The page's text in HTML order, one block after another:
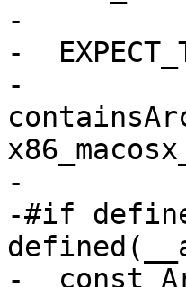
-
-
-
-
-#if
-  const